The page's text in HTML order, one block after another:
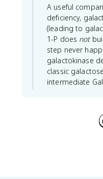
A useful
deficiency,
(leading to
1-P does not
step never
galactokinase
classic
intermediate